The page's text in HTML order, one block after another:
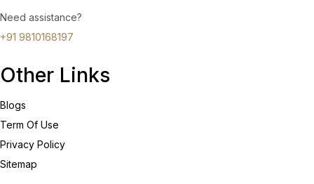
Need assistance?
+91 9810168197
Other Links
Blogs
Term Of Use
Privacy Policy
Sitemap